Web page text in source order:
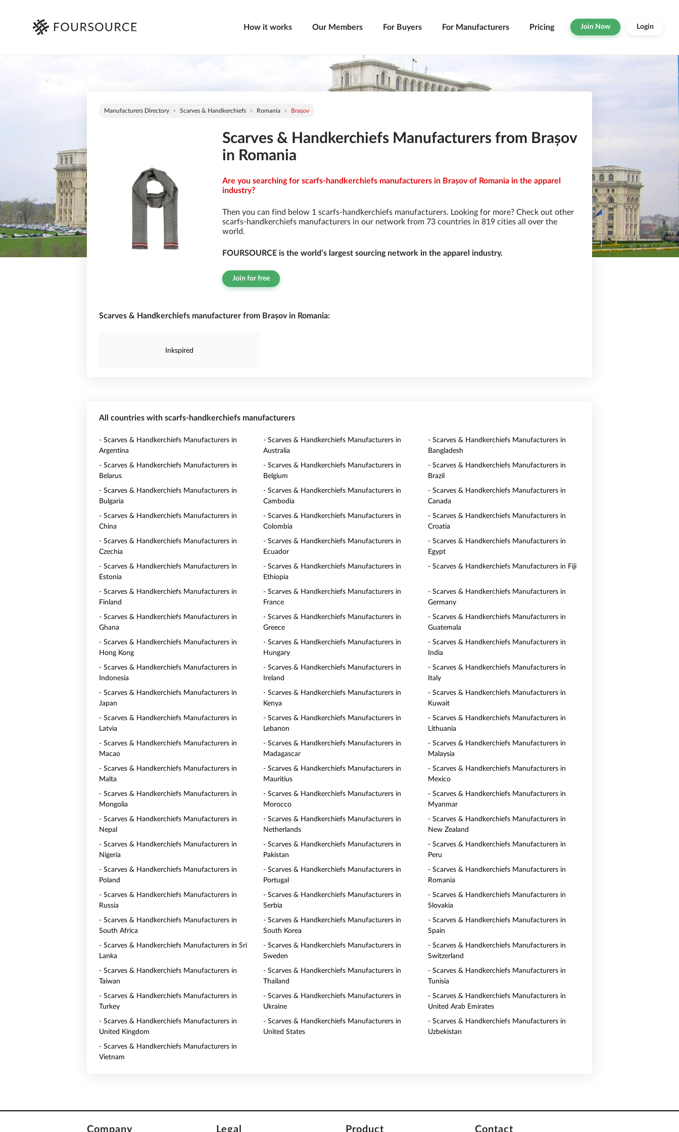
How it works Our Members For Buyers For Manufacturers Pricing Join Now Login
Manufacturers Directory Scarves & Handkerchiefs Romania Brașov
Scarves & Handkerchiefs Manufacturers from Brașov
in Romania
Are you searching for scarfs-handkerchiefs manufacturers in Brașov of Romania in the apparel
industry?
Then you can find below 1 scarfs-handkerchiefs manufacturers. Looking for more? Check out other
scarfs-handkerchiefs manufacturers in our network from 73 countries in 819 cities all over the
world.
FOURSOURCE is the world’s largest sourcing network in the apparel industry.
Join for free
Scarves & Handkerchiefs manufacturer from Brașov in Romania:
Inkspired
All countries with scarfs-handkerchiefs manufacturers
- Scarves & Handkerchiefs Manufacturers in
Argentina
- Scarves & Handkerchiefs Manufacturers in
Australia
- Scarves & Handkerchiefs Manufacturers in
Bangladesh
- Scarves & Handkerchiefs Manufacturers in
Belarus
- Scarves & Handkerchiefs Manufacturers in
Belgium
- Scarves & Handkerchiefs Manufacturers in
Brazil
- Scarves & Handkerchiefs Manufacturers in
Bulgaria
- Scarves & Handkerchiefs Manufacturers in
Cambodia
- Scarves & Handkerchiefs Manufacturers in
Canada
- Scarves & Handkerchiefs Manufacturers in
China
- Scarves & Handkerchiefs Manufacturers in
Colombia
- Scarves & Handkerchiefs Manufacturers in
Croatia
- Scarves & Handkerchiefs Manufacturers in
Czechia
- Scarves & Handkerchiefs Manufacturers in
Ecuador
- Scarves & Handkerchiefs Manufacturers in
Egypt
- Scarves & Handkerchiefs Manufacturers in
Estonia
- Scarves & Handkerchiefs Manufacturers in
Ethiopia
- Scarves & Handkerchiefs Manufacturers in Fiji
- Scarves & Handkerchiefs Manufacturers in
Finland
- Scarves & Handkerchiefs Manufacturers in
France
- Scarves & Handkerchiefs Manufacturers in
Germany
- Scarves & Handkerchiefs Manufacturers in
Ghana
- Scarves & Handkerchiefs Manufacturers in
Greece
- Scarves & Handkerchiefs Manufacturers in
Guatemala
- Scarves & Handkerchiefs Manufacturers in
Hong Kong
- Scarves & Handkerchiefs Manufacturers in
Hungary
- Scarves & Handkerchiefs Manufacturers in
India
- Scarves & Handkerchiefs Manufacturers in
Indonesia
- Scarves & Handkerchiefs Manufacturers in
Ireland
- Scarves & Handkerchiefs Manufacturers in
Italy
- Scarves & Handkerchiefs Manufacturers in
Japan
- Scarves & Handkerchiefs Manufacturers in
Kenya
- Scarves & Handkerchiefs Manufacturers in
Kuwait
- Scarves & Handkerchiefs Manufacturers in
Latvia
- Scarves & Handkerchiefs Manufacturers in
Lebanon
- Scarves & Handkerchiefs Manufacturers in
Lithuania
- Scarves & Handkerchiefs Manufacturers in
Macao
- Scarves & Handkerchiefs Manufacturers in
Madagascar
- Scarves & Handkerchiefs Manufacturers in
Malaysia
- Scarves & Handkerchiefs Manufacturers in
Malta
- Scarves & Handkerchiefs Manufacturers in
Mauritius
- Scarves & Handkerchiefs Manufacturers in
Mexico
- Scarves & Handkerchiefs Manufacturers in
Mongolia
- Scarves & Handkerchiefs Manufacturers in
Morocco
- Scarves & Handkerchiefs Manufacturers in
Myanmar
- Scarves & Handkerchiefs Manufacturers in
Nepal
- Scarves & Handkerchiefs Manufacturers in
Netherlands
- Scarves & Handkerchiefs Manufacturers in
New Zealand
- Scarves & Handkerchiefs Manufacturers in
Nigeria
- Scarves & Handkerchiefs Manufacturers in
Pakistan
- Scarves & Handkerchiefs Manufacturers in
Peru
- Scarves & Handkerchiefs Manufacturers in
Poland
- Scarves & Handkerchiefs Manufacturers in
Portugal
- Scarves & Handkerchiefs Manufacturers in
Romania
- Scarves & Handkerchiefs Manufacturers in
Russia
- Scarves & Handkerchiefs Manufacturers in
Serbia
- Scarves & Handkerchiefs Manufacturers in
Slovakia
- Scarves & Handkerchiefs Manufacturers in
South Africa
- Scarves & Handkerchiefs Manufacturers in
South Korea
- Scarves & Handkerchiefs Manufacturers in
Spain
- Scarves & Handkerchiefs Manufacturers in Sri
Lanka
- Scarves & Handkerchiefs Manufacturers in
Sweden
- Scarves & Handkerchiefs Manufacturers in
Switzerland
- Scarves & Handkerchiefs Manufacturers in
Taiwan
- Scarves & Handkerchiefs Manufacturers in
Thailand
- Scarves & Handkerchiefs Manufacturers in
Tunisia
- Scarves & Handkerchiefs Manufacturers in
Turkey
- Scarves & Handkerchiefs Manufacturers in
Ukraine
- Scarves & Handkerchiefs Manufacturers in
United Arab Emirates
- Scarves & Handkerchiefs Manufacturers in
United Kingdom
- Scarves & Handkerchiefs Manufacturers in
United States
- Scarves & Handkerchiefs Manufacturers in
Uzbekistan
- Scarves & Handkerchiefs Manufacturers in
Vietnam
Company Legal Product Contact